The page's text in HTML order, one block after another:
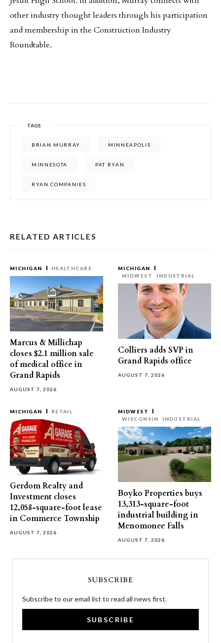
other industry thought leaders through his participation
and membership in the Construction Industry
Roundtable.
TAGS
BRIAN MURRAY MINNEAPOLIS
MINNESOTA PAT RYAN
RYAN COMPANIES
RELATED ARTICLES
MICHIGAN HEALTHCARE
Marcus & Millichap
closes $2.1 million sale
of medical office in
Grand Rapids
AUGUST 7, 2026
MICHIGAN
MIDWEST
INDUSTRIAL
Colliers adds SVP in
Grand Rapids office
AUGUST 7, 2026
MICHIGAN RETAIL
Gerdom Realty and
Investment closes
12,058-square-foot lease
in Commerce Township
AUGUST 7, 2026
MIDWEST
WISCONSIN
INDUSTRIAL
Boyko Properties buys
13,313-square-foot
industrial building in
Menomonee Falls
AUGUST 7, 2026
SUBSCRIBE
Subscribe to our email list to read all news first.
SUBSCRIBE